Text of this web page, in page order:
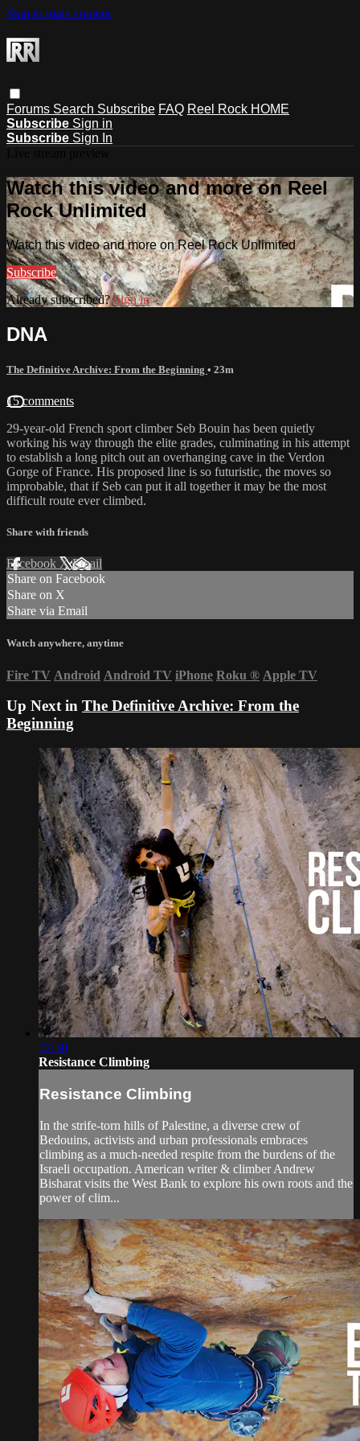
Skip to main content
Forums Search Subscribe FAQ Reel Rock HOME
Subscribe Sign in
Subscribe Sign In
Watch this video and more on Reel
Rock Unlimited
Watch this video and more on Reel Rock Unlimited
Subscribe
Already subscribed?Sign in
DNA
The Definitive Archive: From the Beginning • 23m
15 comments
29-year-old French sport climber Seb Bouin has been quietly
working his way through the elite grades, culminating in his attempt
to establish a long pitch out an overhanging cave in the Verdon
Gorge of France. His proposed line is so futuristic, the moves so
improbable, that if Seb can put it all together it may be the most
difficult route ever climbed.
Share with friends
Facebook XEmail
Share on Facebook
Share on X
Share via Email
Watch anywhere, anytime
Fire TV Android Android TV iPhone Roku ® Apple TV
Up Next in The Definitive Archive: From the
Beginning
37:30
Resistance Climbing
Resistance Climbing
In the strife-torn hills of Palestine, a diverse crew of
Bedouins, activists and urban professionals embraces
climbing as a much-needed respite from the burdens of the
Israeli occupation. American writer & climber Andrew
Bisharat visits the West Bank to explore his own roots and the
power of clim...